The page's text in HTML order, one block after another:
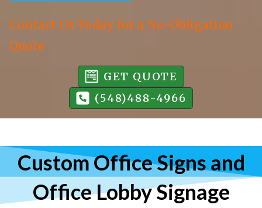
Contact Us Today for a No-Obligation
Quote
GET QUOTE
(548)488-4966
Custom Office Signs and
Office Lobby Signage